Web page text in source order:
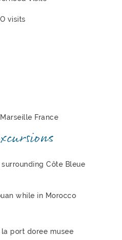
visits
Côte Bleue
while in Morocco